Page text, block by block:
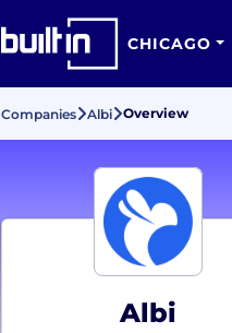
CHICAGO
Companies Albi Overview
Albi